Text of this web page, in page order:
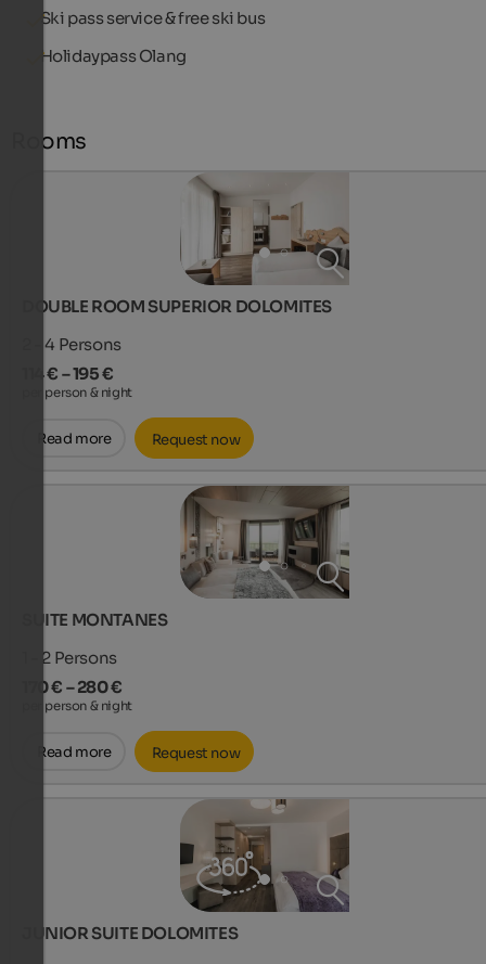
Ski pass service & free ski bus
Holidaypass Olang
Rooms
DOUBLE ROOM SUPERIOR DOLOMITES
2 - 4 Persons
114 € – 195 €
per person & night
Read more Request now
SUITE MONTANES
1 - 2 Persons
170 € – 280 €
per person & night
Read more Request now
JUNIOR SUITE DOLOMITES